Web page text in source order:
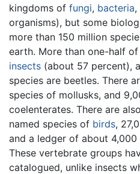
kingdoms of fungi, bacteria,
organisms), but some
more than 150 million
earth. More than one-half
insects (about 57 percent),
species are beetles. There
species of mollusks, and
coelenterates. There are
named species of birds,
and a ledger of about 4,000
These vertebrate groups
catalogued, unlike insects